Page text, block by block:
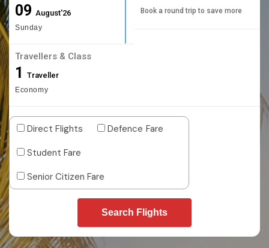
09August'26
Sunday
Book a round trip to save more
Travellers & Class
1 Traveller
Economy
Direct Flights
Defence Fare
Student Fare
Senior Citizen Fare
Search Flights